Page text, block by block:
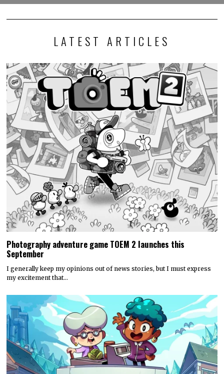
LATEST ARTICLES
Photography adventure game TOEM 2 launches this
September
I generally keep my opinions out of news stories, but I must express
my excitement that…